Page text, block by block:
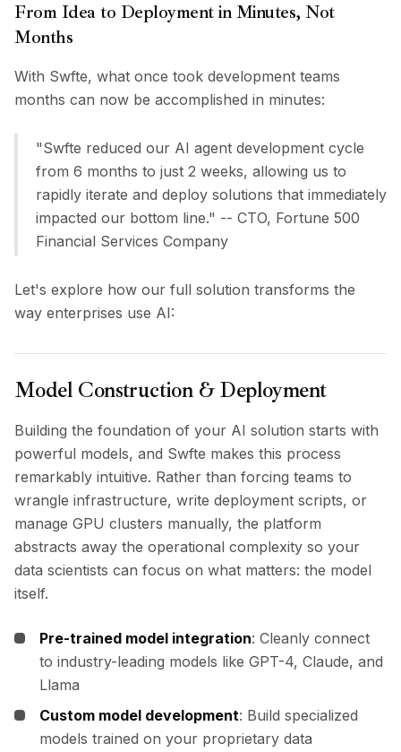
Services
Case Studies
Developers
Insights
Sign Up / Sign In
From Idea to Deployment in Minutes, Not
Months
With Swfte, what once took development teams
months can now be accomplished in minutes:
"Swfte reduced our AI agent development cycle
from 6 months to just 2 weeks, allowing us to
rapidly iterate and deploy solutions that immediately
impacted our bottom line." -- CTO, Fortune 500
Financial Services Company
Let's explore how our full solution transforms the
way enterprises use AI:
Model Construction & Deployment
Building the foundation of your AI solution starts with
powerful models, and Swfte makes this process
remarkably intuitive. Rather than forcing teams to
wrangle infrastructure, write deployment scripts, or
manage GPU clusters manually, the platform
abstracts away the operational complexity so your
data scientists can focus on what matters: the model
itself.
Pre-trained model integration: Cleanly connect
to industry-leading models like GPT-4, Claude, and
Llama
Custom model development: Build specialized
models trained on your proprietary data